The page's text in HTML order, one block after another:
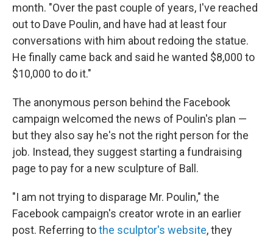
month. "Over the past couple of years, I've reached
out to Dave Poulin, and have had at least four
conversations with him about redoing the statue.
He finally came back and said he wanted $8,000 to
$10,000 to do it."
The anonymous person behind the Facebook
campaign welcomed the news of Poulin's plan —
but they also say he's not the right person for the
job. Instead, they suggest starting a fundraising
page to pay for a new sculpture of Ball.
"I am not trying to disparage Mr. Poulin," the
Facebook campaign's creator wrote in an earlier
post. Referring tothe sculptor's website, they